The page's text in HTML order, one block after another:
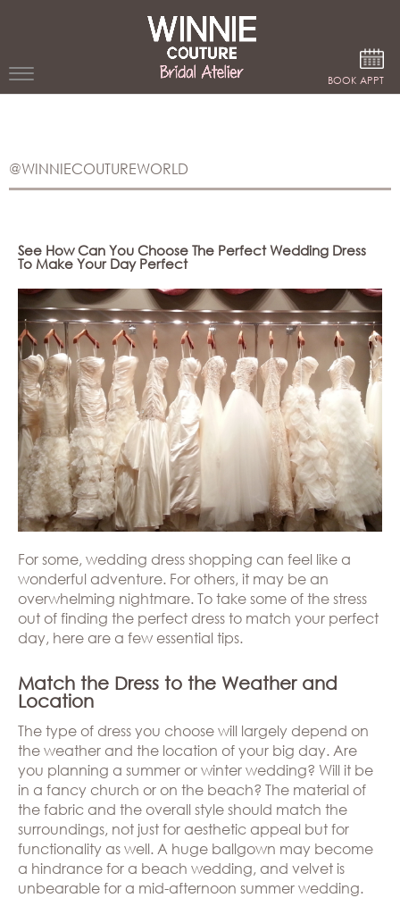
BOOK APPT
WINNIE
STORES
WINNIE
COUTURE
BRIDAL
ATELIERS
Beverly
Hills
Atlanta
Boston
Dallas/Frisco
Houston
Austin
Charlotte
CELEBRITY
STYLES
ABOUT
THE
BRAND
THE
DESIGNER
BLOG
PRESS
BOOK
APPT
@WINNIECOUTUREWORLD
See How Can You Choose The Perfect Wedding Dress
To Make Your Day Perfect
For some, wedding dress shopping can feel like a
wonderful adventure. For others, it may be an
overwhelming nightmare. To take some of the stress
out of finding the perfect dress to match your perfect
day, here are a few essential tips.
Match the Dress to the Weather and
Location
The type of dress you choose will largely depend on
the weather and the location of your big day. Are
you planning a summer or winter wedding? Will it be
in a fancy church or on the beach? The material of
the fabric and the overall style should match the
surroundings, not just for aesthetic appeal but for
functionality as well. A huge ballgown may become
a hindrance for a beach wedding, and velvet is
unbearable for a mid-afternoon summer wedding.